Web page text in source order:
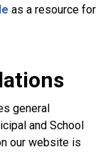
as a resource for
general
and School
our website is